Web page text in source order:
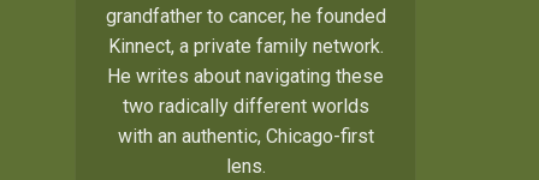
grandfather to cancer, he founded
Kinnect, a private family network.
He writes about navigating these
two radically different worlds
with an authentic, Chicago-first
lens.